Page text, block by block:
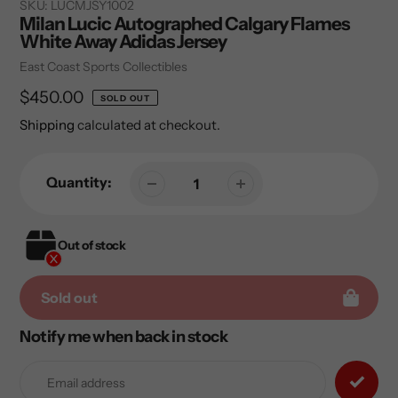
SKU: LUCMJSY1002
Milan Lucic Autographed Calgary Flames
White Away Adidas Jersey
Vendor
East Coast Sports Collectibles
Regular
price
$450.00 SOLD OUT
Shipping calculated at checkout.
Quantity:
Out of stock
Sold out
Adding
Notify me when back in stock